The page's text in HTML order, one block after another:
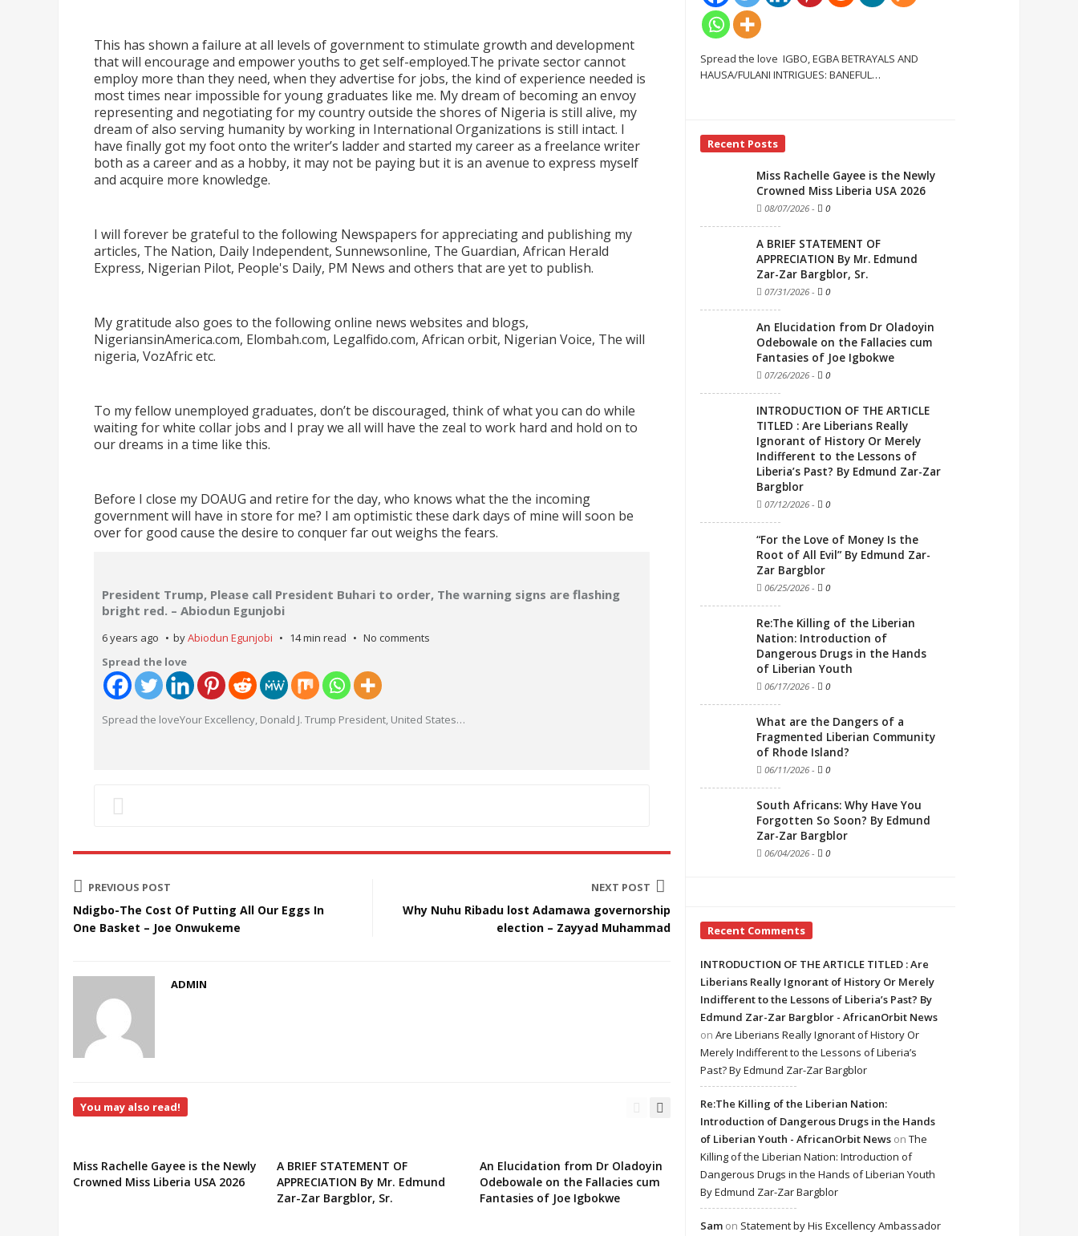
This has shown a failure at all levels of government to stimulate growth and development
that will encourage and empower youths to get self-employed.The private sector cannot
employ more than they need, when they advertise for jobs, the kind of experience needed is
most times near impossible for young graduates like me. My dream of becoming an envoy
representing and negotiating for my country outside the shores of Nigeria is still alive, my
dream of also serving humanity by working in International Organizations is still intact. I
have finally got my foot onto the writer’s ladder and started my career as a freelance writer
both as a career and as a hobby, it may not be paying but it is an avenue to express myself
and acquire more knowledge.
I will forever be grateful to the following Newspapers for appreciating and publishing my
articles, The Nation, Daily Independent, Sunnewsonline, The Guardian, African Herald
Express, Nigerian Pilot, People's Daily, PM News and others that are yet to publish.
My gratitude also goes to the following online news websites and blogs,
NigeriansinAmerica.com, Elombah.com, Legalfido.com, African orbit, Nigerian Voice, The will
nigeria, VozAfric etc.
To my fellow unemployed graduates, don’t be discouraged, think of what you can do while
waiting for white collar jobs and I pray we all will have the zeal to work hard and hold on to
our dreams in a time like this.
Before I close my DOAUG and retire for the day, who knows what the the incoming
government will have in store for me? I am optimistic these dark days of mine will soon be
over for good cause the desire to conquer far out weighs the fears.
President Trump, Please call President Buhari to order, The warning signs are flashing
bright red. – Abiodun Egunjobi
6 years ago byAbiodun Egunjobi 14 min read
No comments
Spread the love
Spread the loveYour Excellency, Donald J. Trump President, United States…
PREVIOUS POST
Ndigbo-The Cost Of Putting All Our Eggs In
One Basket – Joe Onwukeme
NEXT POST
Why Nuhu Ribadu lost Adamawa governorship
election – Zayyad Muhammad
ADMIN
You may also read!
Miss Rachelle Gayee is the Newly
Crowned Miss Liberia USA 2026
A BRIEF STATEMENT OF
APPRECIATION By Mr. Edmund
Zar-Zar Bargblor, Sr.
An Elucidation from Dr Oladoyin
Odebowale on the Fallacies cum
Fantasies of Joe Igbokwe
Spread the love IGBO, EGBA BETRAYALS AND
HAUSA/FULANI INTRIGUES: BANEFUL…
Recent Posts
Miss Rachelle Gayee is the Newly
Crowned Miss Liberia USA 2026
08/07/2026 - 0
A BRIEF STATEMENT OF
APPRECIATION By Mr. Edmund
Zar-Zar Bargblor, Sr.
07/31/2026 - 0
An Elucidation from Dr Oladoyin
Odebowale on the Fallacies cum
Fantasies of Joe Igbokwe
07/26/2026 - 0
INTRODUCTION OF THE ARTICLE
TITLED : Are Liberians Really
Ignorant of History Or Merely
Indifferent to the Lessons of
Liberia’s Past? By Edmund Zar-Zar
Bargblor
07/12/2026 - 0
“For the Love of Money Is the
Root of All Evil” By Edmund Zar-
Zar Bargblor
06/25/2026 - 0
Re:The Killing of the Liberian
Nation: Introduction of
Dangerous Drugs in the Hands
of Liberian Youth
06/17/2026 - 0
What are the Dangers of a
Fragmented Liberian Community
of Rhode Island?
06/11/2026 - 0
South Africans: Why Have You
Forgotten So Soon? By Edmund
Zar-Zar Bargblor
06/04/2026 - 0
Recent Comments
INTRODUCTION OF THE ARTICLE TITLED : Are
Liberians Really Ignorant of History Or Merely
Indifferent to the Lessons of Liberia’s Past? By
Edmund Zar-Zar Bargblor - AfricanOrbit News
on Are Liberians Really Ignorant of History Or
Merely Indifferent to the Lessons of Liberia’s
Past? By Edmund Zar-Zar Bargblor
Re:The Killing of the Liberian Nation:
Introduction of Dangerous Drugs in the Hands
of Liberian Youth - AfricanOrbit News on The
Killing of the Liberian Nation: Introduction of
Dangerous Drugs in the Hands of Liberian Youth
By Edmund Zar-Zar Bargblor
Sam on Statement by His Excellency Ambassador